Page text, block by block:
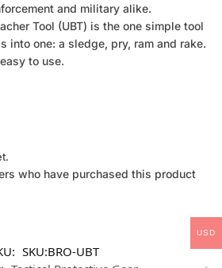
and military alike.
Tool (UBT) is the one simple tool
into one: a sledge, pry, ram and rake.
to use.
who have purchased this product
SKU:BRO-UBT
USD